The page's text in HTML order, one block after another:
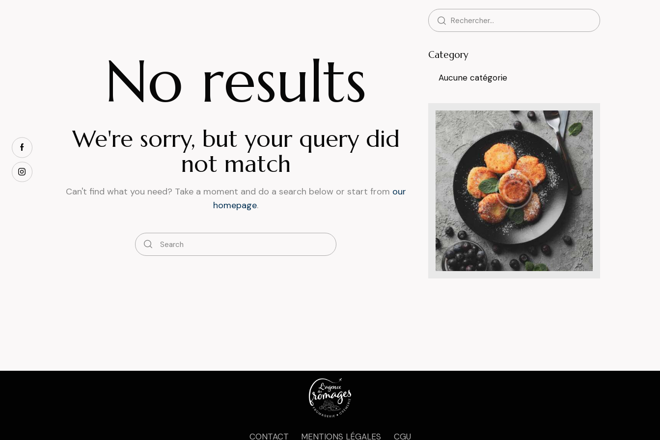
No results
We're sorry, but your query did
not match
Can't find what you need? Take a moment and do a search below or start from our
homepage.
Category
Aucune catégorie
CONTACT MENTIONS LÉGALES CGU